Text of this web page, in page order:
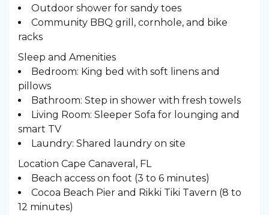
Outdoor shower for sandy toes
Community BBQ grill, cornhole, and bike
racks
Sleep and Amenities
Bedroom: King bed with soft linens and
pillows
Bathroom: Step in shower with fresh towels
Living Room: Sleeper Sofa for lounging and
smart TV
Laundry: Shared laundry on site
Location Cape Canaveral, FL
Beach access on foot (3 to 6 minutes)
Cocoa Beach Pier and Rikki Tiki Tavern (8 to
12 minutes)